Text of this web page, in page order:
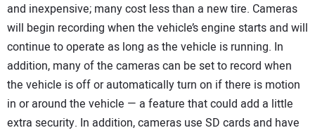
and inexpensive; many cost less than a new tire. Cameras
will begin recording when the vehicle’s engine starts and will
continue to operate as long as the vehicle is running. In
addition, many of the cameras can be set to record when
the vehicle is off or automatically turn on if there is motion
in or around the vehicle — a feature that could add a little
extra security. In addition, cameras use SD cards and have